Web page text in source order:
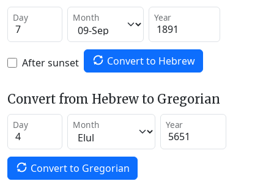
Day Month Year
After sunset Convert to Hebrew
Convert from Hebrew to Gregorian
Day Month Year
Convert to Gregorian